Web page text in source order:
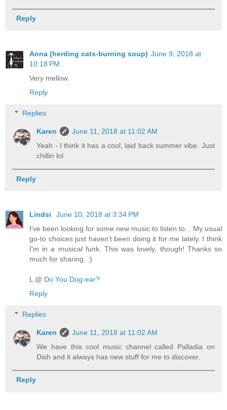
Reply
Anna (herding cats-burning soup) June 9, 2018 at
10:18 PM
Very mellow.
Reply
Replies
Karen
June 11, 2018 at 11:02 AM
Yeah - I think it has a cool, laid back summer vibe. Just
chillin lol
Reply
Lindsi
June 10, 2018 at 3:34 PM
I've been looking for some new music to listen to... My usual
go-to choices just haven't been doing it for me lately. I think
I'm in a musical funk. This was lovely, though! Thanks so
much for sharing. :)
L @ Do You Dog-ear?
Reply
Replies
Karen
June 11, 2018 at 11:02 AM
We have this cool music channel called Palladia on
Dish and it always has new stuff for me to discover.
Reply